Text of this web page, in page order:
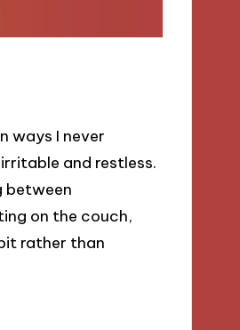
ways I never
and restless.
between
on the couch,
rather than